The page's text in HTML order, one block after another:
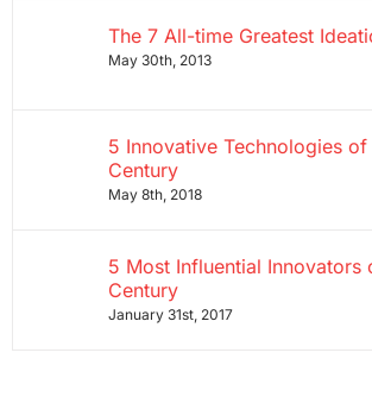
The 7 All-time Greatest
May 30th, 2013
5 Innovative Technologies of
Century
May 8th, 2018
5 Most Influential Innovators
Century
January 31st, 2017